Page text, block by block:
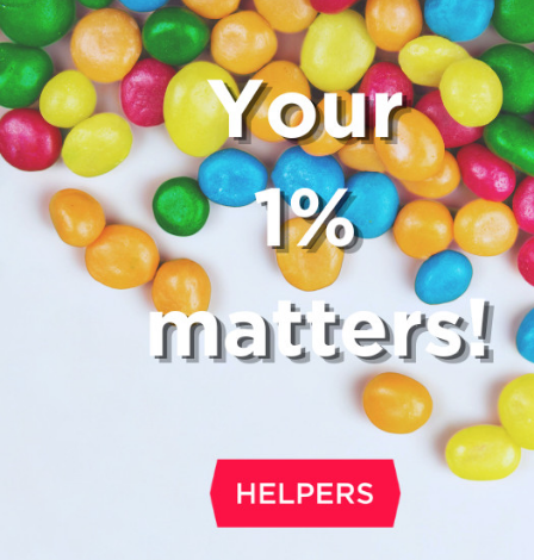
Many restaurants also charge a
fee, which cannot be above 15%. If
a service fee, it is best to politely ask
waiter whether you are expected to
too.